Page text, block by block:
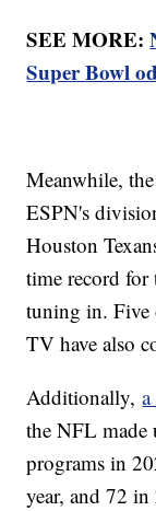
SEE MORE:
Super Bowl
Meanwhile,
ESPN's
Houston
time record
tuning in. Five
TV have also
Additionally,
the NFL made
programs in
year, and 72